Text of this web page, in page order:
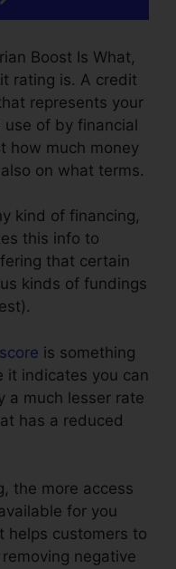
Boost Is What,
rating is. A credit
represents your
of by financial
how much money
on what terms.
kind of financing,
this info to
that certain
kinds of fundings
is something
it indicates you can
a much lesser rate
has a reduced
the more access
for you
helps customers to
negative